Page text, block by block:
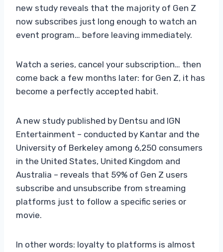
new study reveals that the majority of Gen Z
now subscribes just long enough to watch an
event program… before leaving immediately.
Watch a series, cancel your subscription… then
come back a few months later: for Gen Z, it has
become a perfectly accepted habit.
A new study published by Dentsu and IGN
Entertainment – conducted by Kantar and the
University of Berkeley among 6,250 consumers
in the United States, United Kingdom and
Australia – reveals that 59% of Gen Z users
subscribe and unsubscribe from streaming
platforms just to follow a specific series or
movie.
In other words: loyalty to platforms is almost